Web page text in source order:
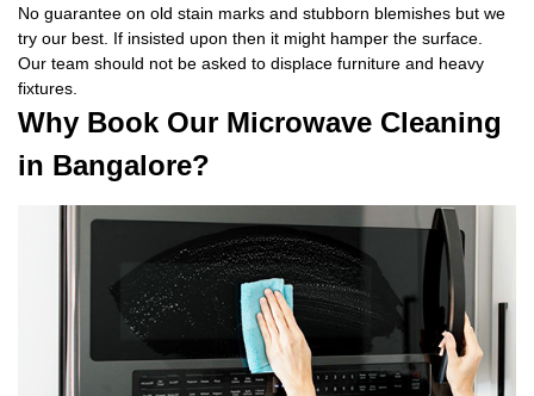
No guarantee on old stain marks and stubborn blemishes but we
try our best. If insisted upon then it might hamper the surface.
Our team should not be asked to displace furniture and heavy
fixtures.
Why Book Our Microwave Cleaning
in Bangalore?